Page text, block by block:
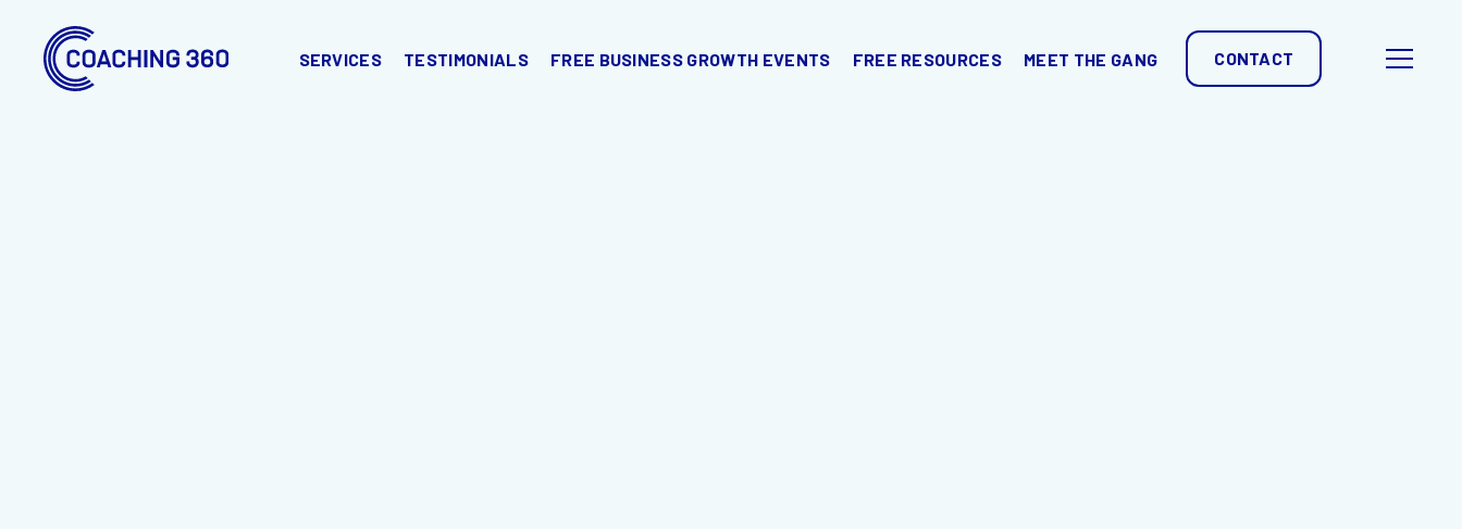
SERVICES TESTIMONIALS FREE BUSINESS GROWTH EVENTS FREE RESOURCES MEET THE GANG CONTACT